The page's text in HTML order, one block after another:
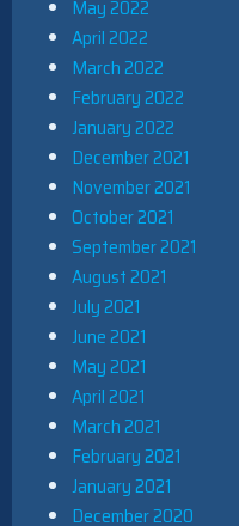
May 2022
April 2022
March 2022
February 2022
January 2022
December 2021
November 2021
October 2021
September 2021
August 2021
July 2021
June 2021
May 2021
April 2021
March 2021
February 2021
January 2021
December 2020